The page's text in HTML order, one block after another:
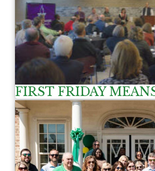
FIRST FRIDAY